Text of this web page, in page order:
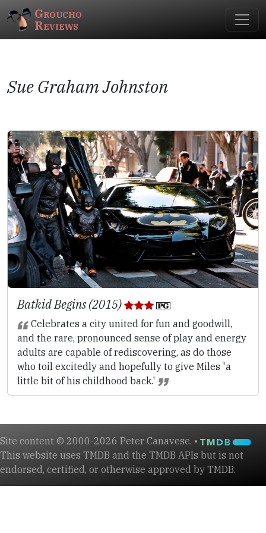
Groucho
Reviews
Sue Graham Johnston
Batkid Begins (2015)
Celebrates a city united for fun and goodwill,
and the rare, pronounced sense of play and energy
adults are capable of rediscovering, as do those
who toil excitedly and hopefully to give Miles 'a
little bit of his childhood back.'
Site content © 2000-2026 Peter Canavese. •
This website uses TMDB and the TMDB APIs but is not
endorsed, certified, or otherwise approved by TMDB.